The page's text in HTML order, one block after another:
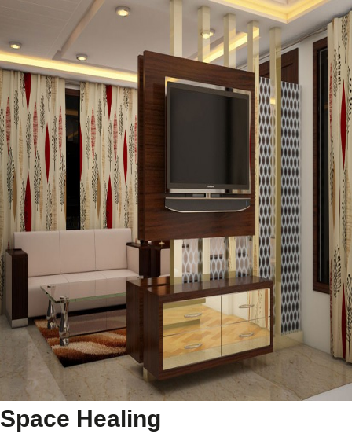
Space Healing